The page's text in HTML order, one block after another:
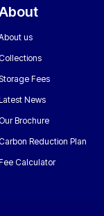
us
Collections
Fees
News
Our Brochure
Carbon Reduction Plan
Calculator